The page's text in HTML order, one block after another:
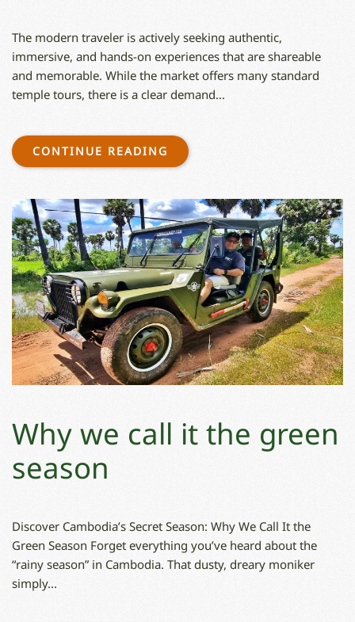
The modern traveler is actively seeking authentic,
immersive, and hands-on experiences that are shareable
and memorable. While the market offers many standard
temple tours, there is a clear demand...
CONTINUE READING
Why we call it the green
season
Discover Cambodia’s Secret Season: Why We Call It the
Green Season Forget everything you’ve heard about the
“rainy season” in Cambodia. That dusty, dreary moniker
simply...